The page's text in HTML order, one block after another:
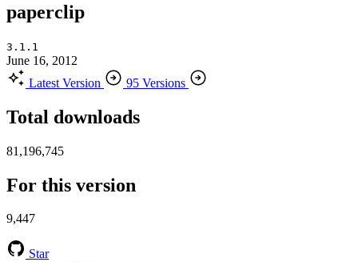
paperclip
3.1.1
June 16, 2012
Latest Version
95 Versions
Total downloads
81,196,745
For this version
9,447
Star